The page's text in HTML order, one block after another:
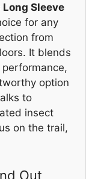
Long Sleeve
for any
from
It blends
option
to
insect
on the trail,
Out